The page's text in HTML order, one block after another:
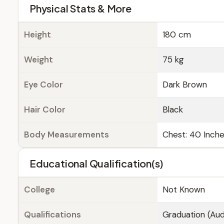
Physical Stats & More
Height 180 cm
Weight 75 kg
Eye Color Dark Brown
Hair Color Black
Body Measurements Chest: 40
Educational Qualification(s)
College Not Known
Qualifications Graduation